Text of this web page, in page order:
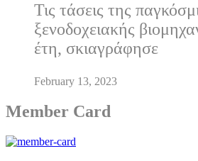
Τις τάσεις της
ξενοδοχειακής
έτη, σκιαγράφησε
February 13, 2023
Member Card